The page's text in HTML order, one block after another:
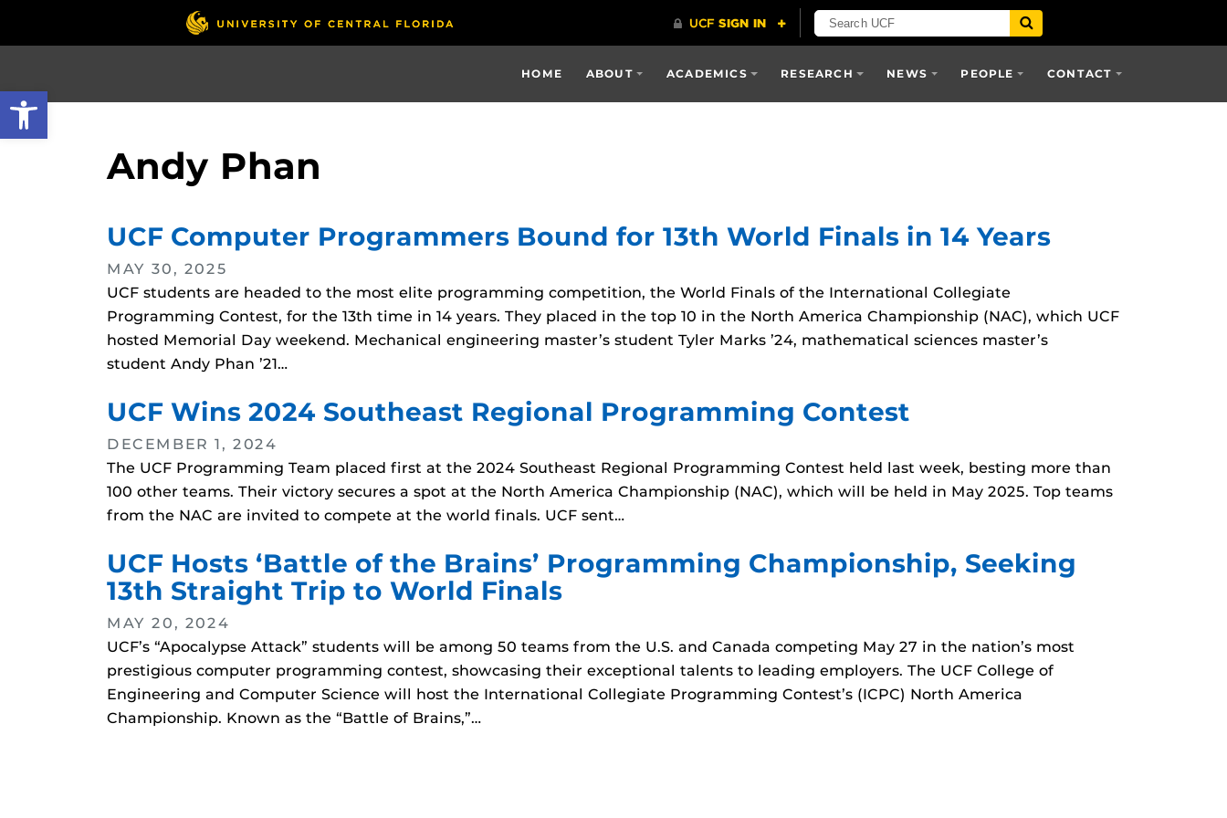
Open toolbar
HOME ABOUT ACADEMICS RESEARCH NEWS PEOPLE CONTACT
Andy Phan
UCF Computer Programmers Bound for 13th World Finals in 14 Years
MAY 30, 2025
UCF students are headed to the most elite programming competition, the World Finals of the International Collegiate
Programming Contest, for the 13th time in 14 years. They placed in the top 10 in the North America Championship (NAC), which UCF
hosted Memorial Day weekend. Mechanical engineering master’s student Tyler Marks ’24, mathematical sciences master’s
student Andy Phan ’21…
UCF Wins 2024 Southeast Regional Programming Contest
DECEMBER 1, 2024
The UCF Programming Team placed first at the 2024 Southeast Regional Programming Contest held last week, besting more than
100 other teams. Their victory secures a spot at the North America Championship (NAC), which will be held in May 2025. Top teams
from the NAC are invited to compete at the world finals. UCF sent…
UCF Hosts ‘Battle of the Brains’ Programming Championship, Seeking
13th Straight Trip to World Finals
MAY 20, 2024
UCF’s “Apocalypse Attack” students will be among 50 teams from the U.S. and Canada competing May 27 in the nation’s most
prestigious computer programming contest, showcasing their exceptional talents to leading employers. The UCF College of
Engineering and Computer Science will host the International Collegiate Programming Contest’s (ICPC) North America
Championship. Known as the “Battle of Brains,”…